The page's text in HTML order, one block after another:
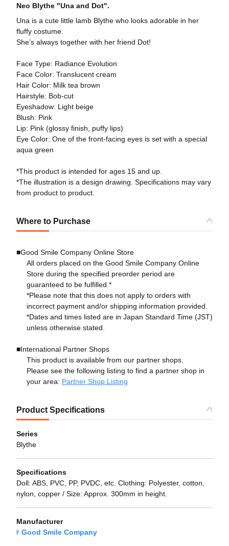
Neo Blythe "Una and Dot".
Una is a cute little lamb Blythe who looks adorable in her
fluffy costume.
She’s always together with her friend Dot!
Face Type: Radiance Evolution
Face Color: Translucent cream
Hair Color: Milk tea brown
Hairstyle: Bob-cut
Eyeshadow: Light beige
Blush: Pink
Lip: Pink (glossy finish, puffy lips)
Eye Color: One of the front-facing eyes is set with a special
aqua green
*This product is intended for ages 15 and up.
*The illustration is a design drawing. Specifications may vary
from product to product.
Where to Purchase
■Good Smile Company Online Store
All orders placed on the Good Smile Company Online
Store during the specified preorder period are
guaranteed to be fulfilled.*
*Please note that this does not apply to orders with
incorrect payment and/or shipping information provided.
*Dates and times listed are in Japan Standard Time (JST)
unless otherwise stated.
■International Partner Shops
This product is available from our partner shops.
Please see the following listing to find a partner shop in
your area: Partner Shop Listing
Product Specifications
Series
Blythe
Specifications
Doll: ABS, PVC, PP, PVDC, etc. Clothing: Polyester, cotton,
nylon, copper / Size: Approx. 300mm in height.
Manufacturer
Good Smile Company